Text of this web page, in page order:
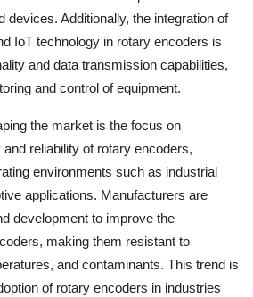
devices. Additionally, the integration of
IoT technology in rotary encoders is
and data transmission capabilities,
and control of equipment.
the market is the focus on
reliability of rotary encoders,
environments such as industrial
applications. Manufacturers are
development to improve the
making them resistant to
and contaminants. This trend is
of rotary encoders in industries